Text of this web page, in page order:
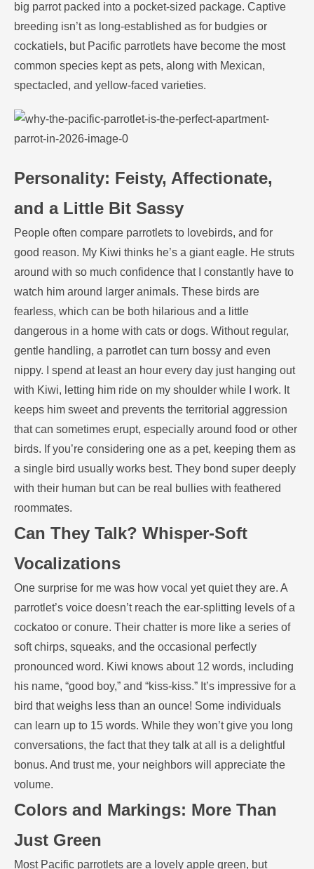
big parrot packed into a pocket-sized package. Captive
breeding isn’t as long-established as for budgies or
cockatiels, but Pacific parrotlets have become the most
common species kept as pets, along with Mexican,
spectacled, and yellow-faced varieties.
Personality: Feisty, Affectionate,
and a Little Bit Sassy
People often compare parrotlets to lovebirds, and for
good reason. My Kiwi thinks he’s a giant eagle. He struts
around with so much confidence that I constantly have to
watch him around larger animals. These birds are
fearless, which can be both hilarious and a little
dangerous in a home with cats or dogs. Without regular,
gentle handling, a parrotlet can turn bossy and even
nippy. I spend at least an hour every day just hanging out
with Kiwi, letting him ride on my shoulder while I work. It
keeps him sweet and prevents the territorial aggression
that can sometimes erupt, especially around food or other
birds. If you’re considering one as a pet, keeping them as
a single bird usually works best. They bond super deeply
with their human but can be real bullies with feathered
roommates.
Can They Talk? Whisper-Soft
Vocalizations
One surprise for me was how vocal yet quiet they are. A
parrotlet’s voice doesn’t reach the ear-splitting levels of a
cockatoo or conure. Their chatter is more like a series of
soft chirps, squeaks, and the occasional perfectly
pronounced word. Kiwi knows about 12 words, including
his name, “good boy,” and “kiss-kiss.” It’s impressive for a
bird that weighs less than an ounce! Some individuals
can learn up to 15 words. While they won’t give you long
conversations, the fact that they talk at all is a delightful
bonus. And trust me, your neighbors will appreciate the
volume.
Colors and Markings: More Than
Just Green
Most Pacific parrotlets are a lovely apple green, but